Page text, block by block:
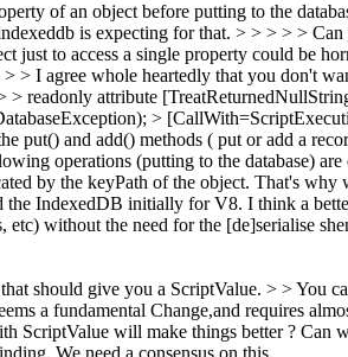
of an object before putting to the
is expecting for that. > > > > >
just to access a single property could be
> I agree whole heartedly that you don't
readonly attribute
>
and add() methods ( put or add a
operations (putting to the database)
by the keyPath of the object. That's
the IndexedDB initially for V8. I think a
without the need for the [de]serialise
should give you a ScriptValue. > > You
a fundamental Change,and requires
ScriptValue will make things better ? Can
We need a consensus on this.